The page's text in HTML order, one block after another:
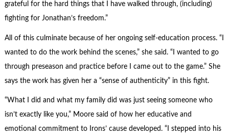
grateful for the hard things that I have walked through, (including)
fighting for Jonathan’s freedom.”
All of this culminate because of her ongoing self-education process. “I
wanted to do the work behind the scenes,” she said. “I wanted to go
through preseason and practice before I came out to the game.” She
says the work has given her a “sense of authenticity” in this fight.
“What I did and what my family did was just seeing someone who
isn’t exactly like you,” Moore said of how her educative and
emotional commitment to Irons’ cause developed. “I stepped into his